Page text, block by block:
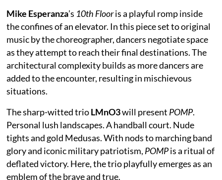
Mike Esperanza’s 10th Flooris a playful romp inside
the confines of an elevator. In this piece set to original
music by the choreographer, dancers negotiate space
as they attempt to reach their final destinations. The
architectural complexity builds as more dancers are
added to the encounter, resulting in mischievous
situations.
The sharp-witted trioLMnO3will present POMP.
Personal lush landscapes. A handball court. Nude
tights and gold Medusas. With nods to marching band
glory and iconic military patriotism, POMPis a ritual of
deflated victory. Here, the trio playfully emerges as an
emblem of the brave and true.